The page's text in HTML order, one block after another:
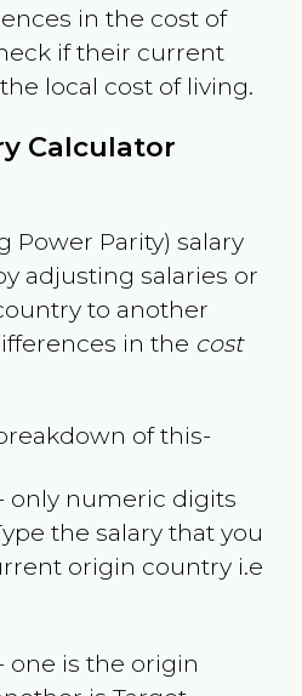
in the cost of
if their current
local cost of living.
Calculator
Power Parity) salary
adjusting salaries or
to another
in the cost
of this-
only numeric digits
the salary that you
origin country i.e
one is the origin